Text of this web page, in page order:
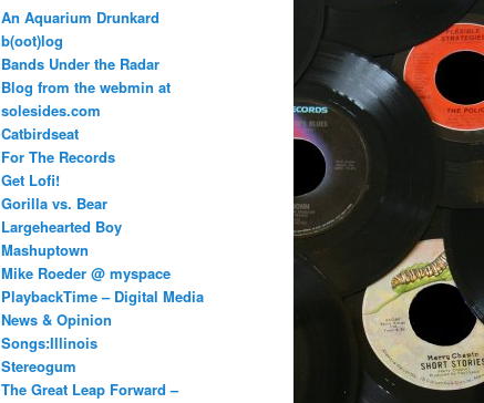
An Aquarium Drunkard
b(oot)log
Bands Under the Radar
Blog from the webmin at
solesides.com
Catbirdseat
For The Records
Get Lofi!
Gorilla vs. Bear
Largehearted Boy
Mashuptown
Mike Roeder @ myspace
PlaybackTime – Digital Media
News & Opinion
Songs:Illinois
Stereogum
The Great Leap Forward –